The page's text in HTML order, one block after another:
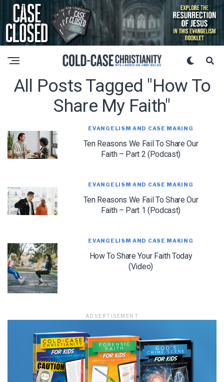
All Posts Tagged "how To
Share My Faith"
EVANGELISM AND CASE MAKING
Ten Reasons We Fail To Share Our
Faith – Part 2 (Podcast)
EVANGELISM AND CASE MAKING
Ten Reasons We Fail To Share Our
Faith – Part 1 (Podcast)
EVANGELISM AND CASE MAKING
How To Share Your Faith Today
(Video)
ADVERTISEMENT
LET J. WARNER TRAIN YOU!
Subscribe to receive free briefing and training
updates from J. Warner Wallace